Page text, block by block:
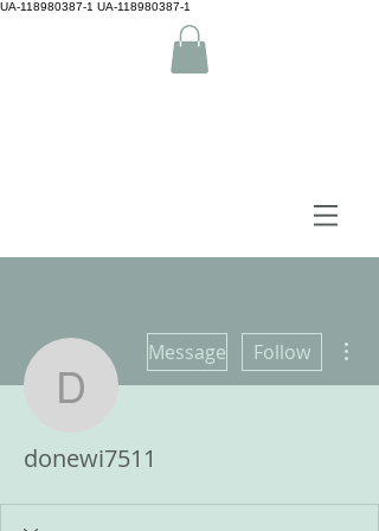
UA-118980387-1 UA-118980387-1
donewi7511
Message Follow
donewi7511